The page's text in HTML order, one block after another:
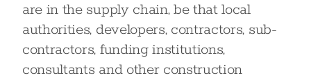
are in the supply chain, be that local
authorities, developers, contractors, sub-
contractors, funding institutions,
consultants and other construction